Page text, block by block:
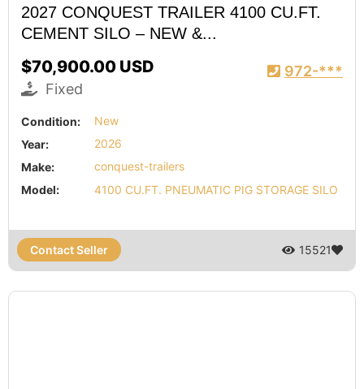
2027 CONQUEST TRAILER 4100 CU.FT.
CEMENT SILO – NEW &...
$70,900.00 USD
Fixed
972-***
Condition:
New
Year:
2026
Make:
conquest-trailers
Model:
4100 CU.FT. PNEUMATIC PIG STORAGE SILO
Contact Seller 15521